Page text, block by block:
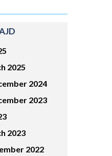
2025
2024
2023
2023
2022